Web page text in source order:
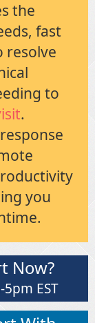
the
fast
resolve
to
.
you
Now?
EST